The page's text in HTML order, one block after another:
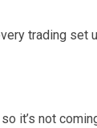
trading set
it’s not